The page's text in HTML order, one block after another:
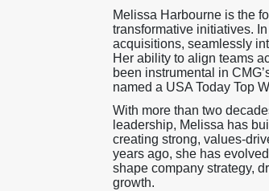
Melissa Harbourne is the
transformative initiatives.
acquisitions, seamlessly
Her ability to align teams
been instrumental in
named a USA Today Top
With more than two
leadership, Melissa has
creating strong, values-
years ago, she has
shape company strategy,
growth.